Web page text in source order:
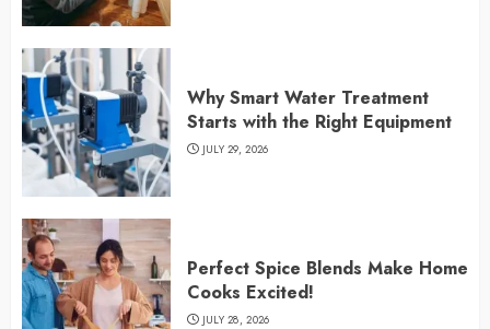
Why Smart Water Treatment
Starts with the Right Equipment
JULY 29, 2026
Perfect Spice Blends Make Home
Cooks Excited!
JULY 28, 2026